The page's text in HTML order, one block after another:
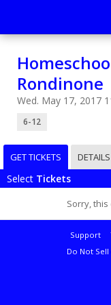
Rondinone
Wed. May 17, 2017
6-12
GET TICKETS DETAILS
Select Tickets
Sorry,
Support
Do Not